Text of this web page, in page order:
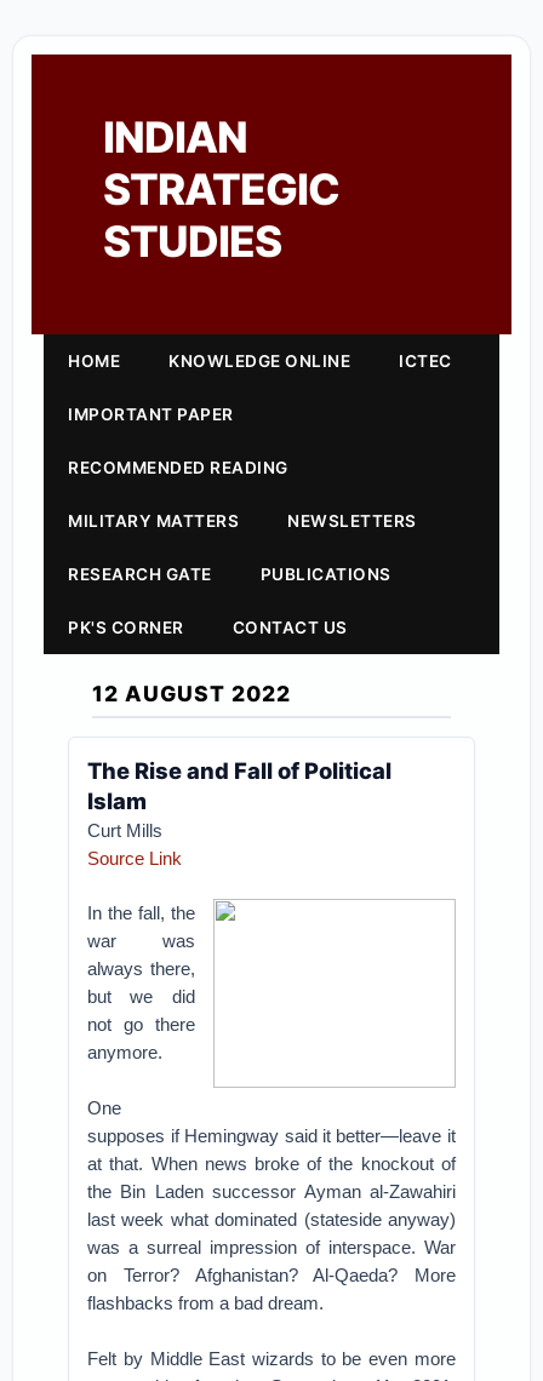
INDIAN
STRATEGIC
STUDIES
HOME KNOWLEDGE ONLINE ICTEC
IMPORTANT PAPER
RECOMMENDED READING
MILITARY MATTERS NEWSLETTERS
RESEARCH GATE PUBLICATIONS
PK'S CORNER CONTACT US
12 AUGUST 2022
The Rise and Fall of Political
Islam
Curt Mills
Source Link
In the fall, the
war was
always there,
but we did
not go there
anymore.
One
supposes if Hemingway said it better—leave it
at that. When news broke of the knockout of
the Bin Laden successor Ayman al-Zawahiri
last week what dominated (stateside anyway)
was a surreal impression of interspace. War
on Terror? Afghanistan? Al-Qaeda? More
flashbacks from a bad dream.
Felt by Middle East wizards to be even more